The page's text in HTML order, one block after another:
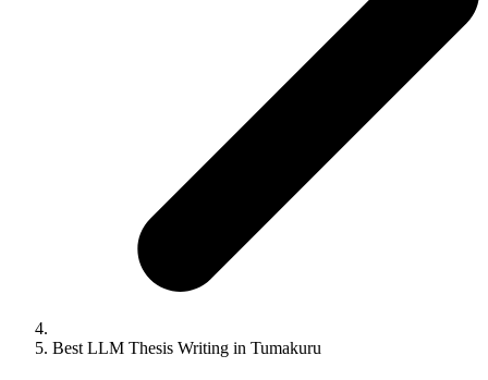
Best LLM Thesis Writing in Tumakuru